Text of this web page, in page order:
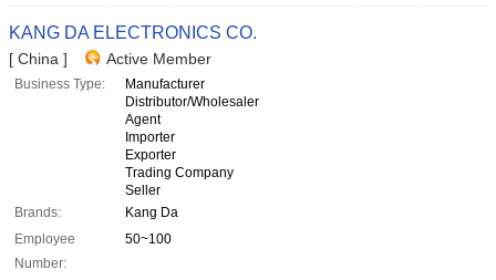
KANG DA ELECTRONICS CO.
[ China ] Active Member
Business Type:
Manufacturer
Distributor/Wholesaler
Agent
Importer
Exporter
Trading Company
Seller
Brands:
Kang Da
Employee
Number:
50~100